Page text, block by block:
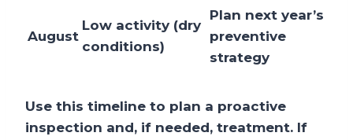
August
Low activity (dry
conditions)
Plan next year’s
preventive
strategy
Use this timeline to plan a proactive
inspection and, if needed, treatment. If